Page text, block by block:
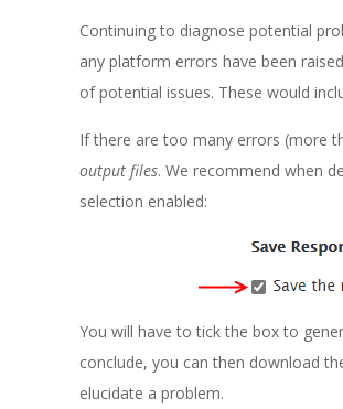
Continuing to diagnose potential
any platform errors have been
of potential issues. These would
If there are too many errors (more
output files. We recommend when
selection enabled:
You will have to tick the box to
conclude, you can then download
elucidate a problem.